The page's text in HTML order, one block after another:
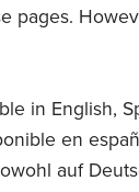
pages.
in English,
en
auf